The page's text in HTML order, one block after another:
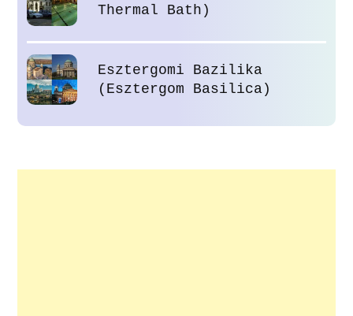
Thermal Bath)
Esztergomi Bazilika
(Esztergom Basilica)